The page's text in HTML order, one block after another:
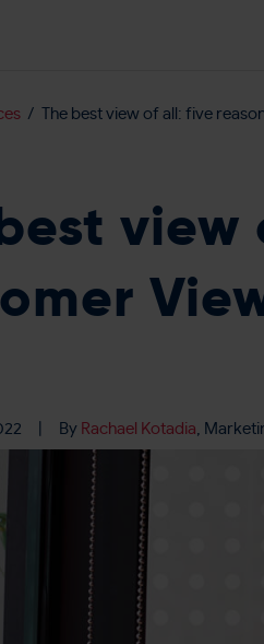
The best view of all: five
By Rachael Kotadia,